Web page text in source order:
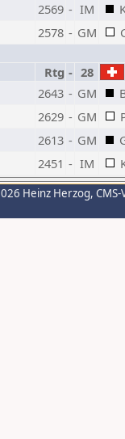
2569 - IM
2578 - GM
Rtg - 28
2643 - GM
2629 - GM
2613 - GM
2451 - IM
Heinz Herzog,